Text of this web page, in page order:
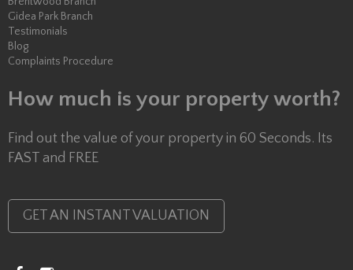
Gidea Park Branch
Testimonials
Blog
Complaints Procedure
How much is your property worth?
Find out the value of your property in 60 Seconds. Its
FAST and FREE
GET AN INSTANT VALUATION